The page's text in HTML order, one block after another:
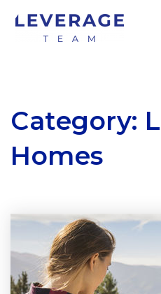
Category:
Homes